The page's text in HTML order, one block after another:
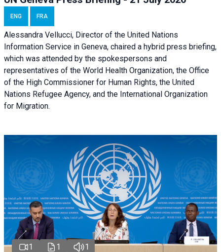
ENG FRA
Alessandra Vellucci, Director of the United Nations
Information Service in Geneva, chaired a hybrid press briefing,
which was attended by the spokespersons and
representatives of the World Health Organization, the Office
of the High Commissioner for Human Rights, the United
Nations Refugee Agency, and the International Organization
for Migration.
1 1 1